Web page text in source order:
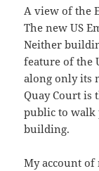
A view of the
The new US
Neither
feature of the
along only its
Quay Court is
public to walk
building.
My account